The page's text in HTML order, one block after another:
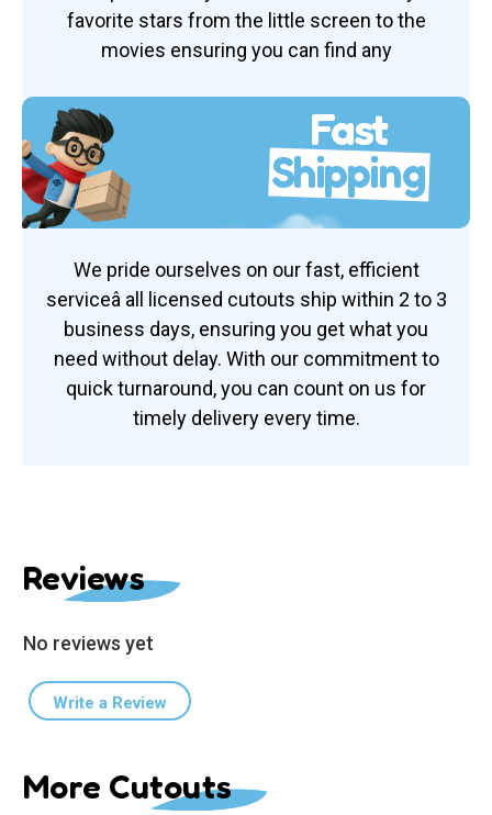
favorite stars from the little screen to the
movies ensuring you can find any
Fast
Shipping
We pride ourselves on our fast, efficient
serviceâ all licensed cutouts ship within 2 to 3
business days, ensuring you get what you
need without delay. With our commitment to
quick turnaround, you can count on us for
timely delivery every time.
Reviews
No reviews yet
Write a Review
More Cutouts